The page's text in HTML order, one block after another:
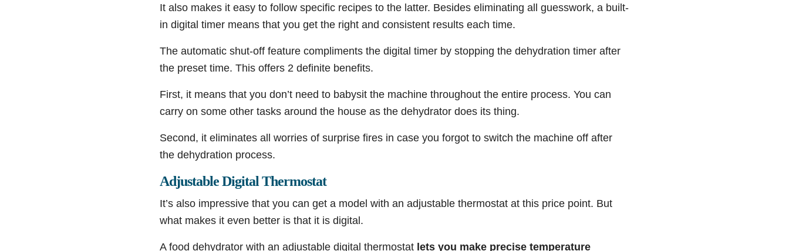
It also makes it easy to follow specific recipes to the latter. Besides eliminating all guesswork, a built-
in digital timer means that you get the right and consistent results each time.
The automatic shut-off feature compliments the digital timer by stopping the dehydration timer after
the preset time. This offers 2 definite benefits.
First, it means that you don’t need to babysit the machine throughout the entire process. You can
carry on some other tasks around the house as the dehydrator does its thing.
Second, it eliminates all worries of surprise fires in case you forgot to switch the machine off after
the dehydration process.
Adjustable Digital Thermostat
It’s also impressive that you can get a model with an adjustable thermostat at this price point. But
what makes it even better is that it is digital.
A food dehydrator with an adjustable digital thermostat lets you make precise temperature